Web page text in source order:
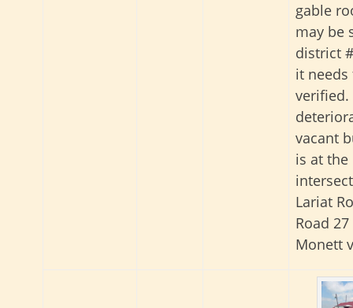
gable
may be
district
it needs
verified.
vacant
is at the
Lariat
Road
Monett